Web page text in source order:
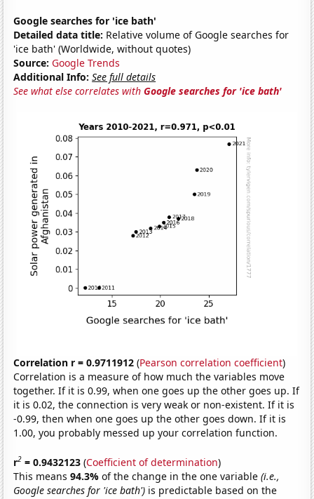
Google searches for 'ice bath'
Detailed data title: Relative volume of Google searches for
'ice bath' (Worldwide, without quotes)
Source: Google Trends
Additional Info: See full details
See what else correlates withGoogle searches for 'ice bath'
Correlation r = 0.9711912 (Pearson correlation coefficient)
Correlation is a measure of how much the variables move
together. If it is 0.99, when one goes up the other goes up. If
it is 0.02, the connection is very weak or non-existent. If it is
-0.99, then when one goes up the other goes down. If it is
1.00, you probably messed up your correlation function.
r2 = 0.9432123 (Coefficient of determination)
This means94.3%of the change in the one variable(i.e.,
Google searches for 'ice bath') is predictable based on the